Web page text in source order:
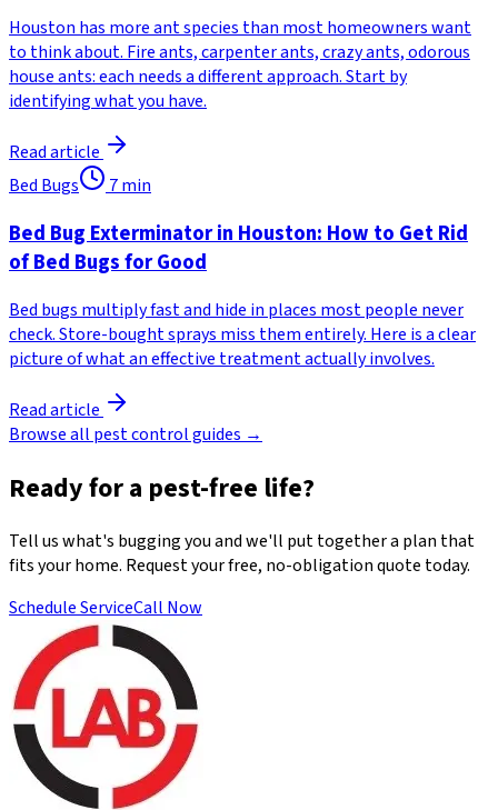
Houston has more ant species than most homeowners want
to think about. Fire ants, carpenter ants, crazy ants, odorous
house ants: each needs a different approach. Start by
identifying what you have.
Read article
Bed Bugs
7min
Bed Bug Exterminator in Houston: How to Get Rid
of Bed Bugs for Good
Bed bugs multiply fast and hide in places most people never
check. Store-bought sprays miss them entirely. Here is a clear
picture of what an effective treatment actually involves.
Read article
Browse all pest control guides →
Ready for a pest-free life?
Tell us what's bugging you and we'll put together a plan that
fits your home. Request your free, no-obligation quote today.
Schedule ServiceCall Now